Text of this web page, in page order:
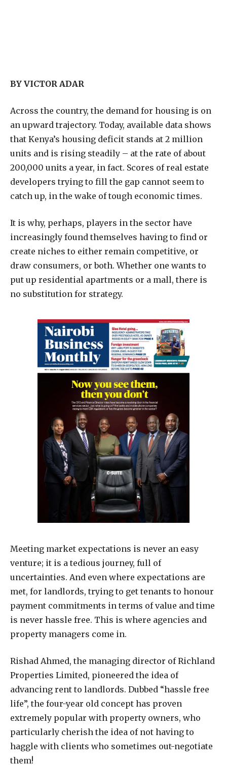
BY VICTOR ADAR
Across the country, the demand for housing is on
an upward trajectory. Today, available data shows
that Kenya’s housing deficit stands at 2 million
units and is rising steadily – at the rate of about
200,000 units a year, in fact. Scores of real estate
developers trying to fill the gap cannot seem to
catch up, in the wake of tough economic times.
It is why, perhaps, players in the sector have
increasingly found themselves having to find or
create niches to either remain competitive, or
draw consumers, or both. Whether one wants to
put up residential apartments or a mall, there is
no substitution for strategy.
Meeting market expectations is never an easy
venture; it is a tedious journey, full of
uncertainties. And even where expectations are
met, for landlords, trying to get tenants to honour
payment commitments in terms of value and time
is never hassle free. This is where agencies and
property managers come in.
Rishad Ahmed, the managing director of Richland
Properties Limited, pioneered the idea of
advancing rent to landlords. Dubbed “hassle free
life”, the four-year old concept has proven
extremely popular with property owners, who
particularly cherish the idea of not having to
haggle with clients who sometimes out-negotiate
them!